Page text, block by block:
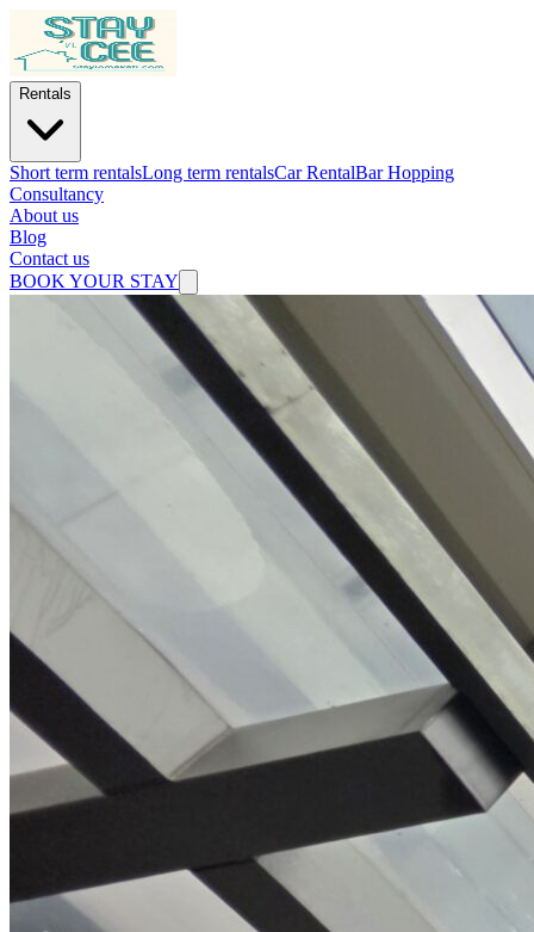
Rentals
Short term rentalsLong term rentalsCar RentalBar Hopping
Consultancy
About us
Blog
Contact us
BOOK YOUR STAY